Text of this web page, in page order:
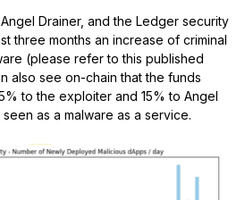
Drainer, and the Ledger security
three months an increase of criminal
(please refer to this published
also see on-chain that the funds
to the exploiter and 15% to Angel
as a malware as a service.